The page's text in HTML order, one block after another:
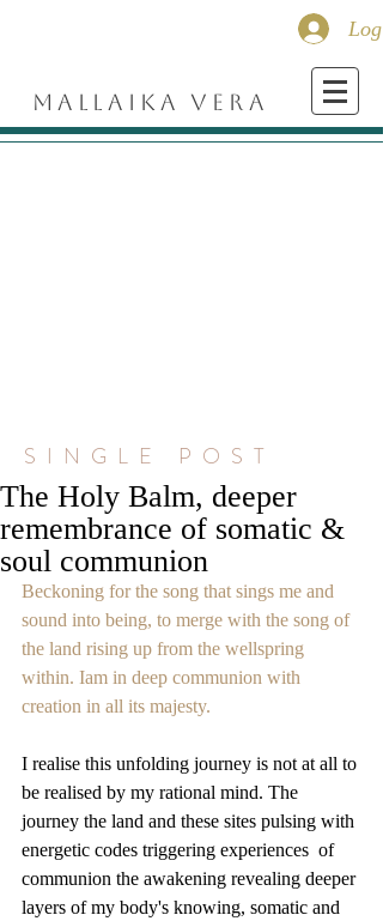
Log
MALLAIKA VERA
SINGLE POST
The Holy Balm, deeper
remembrance of somatic &
soul communion
Beckoning for the song that sings me and
sound into being, to merge with the song of
the land rising up from the wellspring
within. Iam in deep communion with
creation in all its majesty.
I realise this unfolding journey is not at all to
be realised by my rational mind. The
journey the land and these sites pulsing with
energetic codes triggering experiences  of
communion the awakening revealing deeper
layers of my body's knowing, somatic and